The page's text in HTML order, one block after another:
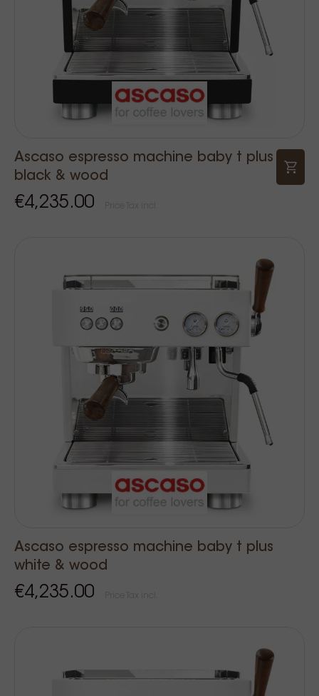
Ascaso espresso machine baby t plus
black & wood
€4,235.00
Ascaso espresso machine baby t plus
white & wood
€4,235.00